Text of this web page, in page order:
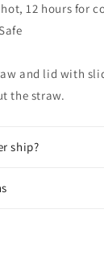
12 hours for
and lid with
the straw.
ship?